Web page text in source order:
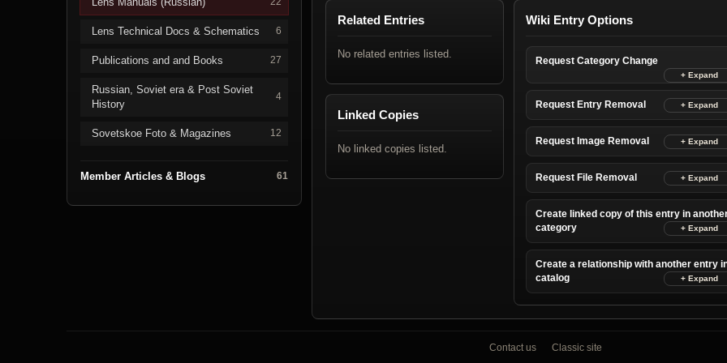
Lens Technical Docs & Schematics 6
Publications and and Books 27
Russian, Soviet era & Post Soviet
History
4
Sovetskoe Foto & Magazines 12
Member Articles & Blogs 61
Related Entries
No related entries listed.
Linked Copies
No linked copies listed.
Wiki Entry Options
Request Category Change
Request Entry Removal
Request Image Removal
Request File Removal
Create linked copy of this entry in
category
Create a relationship with another entry
catalog
Contact us Classic site